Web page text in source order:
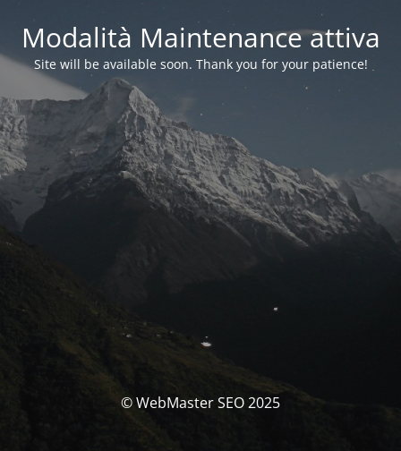
Modalità Maintenance attiva
Site will be available soon. Thank you for your patience!
© WebMaster SEO 2025